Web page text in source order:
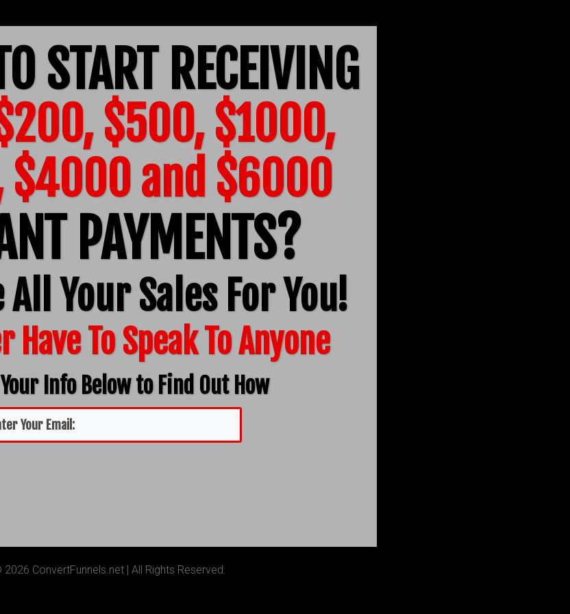
START RECEIVING
$500, $1000,
$4000 and $6000
PAYMENTS?
All Your Sales For You!
Have To Speak To Anyone
Info Below to Find Out How
2026 ConvertFunnels.net | All Rights Reserved.